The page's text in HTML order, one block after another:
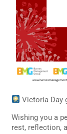
Victoria Day
Wishing you a
rest, reflection,